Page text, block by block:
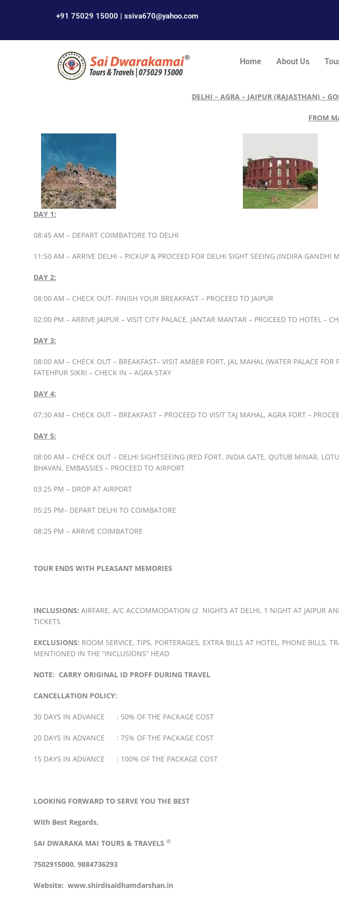
+91 75029 15000 | ssiva670@yahoo.com
Home About Us
DELHI – AGRA – JAIPUR (RAJASTHAN) –
FROM
DAY 1:
08:45 AM – DEPART COIMBATORE TO DELHI
11:50 AM – ARRIVE DELHI – PICKUP & PROCEED FOR DELHI SIGHT SEEING (INDIRA
DAY 2:
08:00 AM – CHECK OUT- FINISH YOUR BREAKFAST – PROCEED TO JAIPUR
02:00 PM – ARRIVE JAIPUR – VISIT CITY PALACE, JANTAR MANTAR – PROCEED TO HOTEL –
DAY 3:
08:00 AM – CHECK OUT – BREAKFAST– VISIT AMBER FORT, JAL MAHAL (WATER PALACE
FATEHPUR SIKRI – CHECK IN – AGRA STAY
DAY 4:
07:30 AM – CHECK OUT – BREAKFAST – PROCEED TO VISIT TAJ MAHAL, AGRA FORT –
DAY 5:
08:00 AM – CHECK OUT – DELHI SIGHTSEEING (RED FORT, INDIA GATE, QUTUB MINAR,
BHAVAN, EMBASSIES – PROCEED TO AIRPORT
03:25 PM – DROP AT AIRPORT
05:25 PM– DEPART DELHI TO COIMBATORE
08:25 PM – ARRIVE COIMBATORE
TOUR ENDS WITH PLEASANT MEMORIES
INCLUSIONS: AIRFARE, A/C ACCOMMODATION (2 NIGHTS AT DELHI, 1 NIGHT AT JAIPUR
TICKETS
EXCLUSIONS: ROOM SERVICE, TIPS, PORTERAGES, EXTRA BILLS AT HOTEL, PHONE BILLS,
MENTIONED IN THE “INCLUSIONS” HEAD
NOTE: CARRY ORIGINAL ID PROFF DURING TRAVEL
CANCELLATION POLICY:
30 DAYS IN ADVANCE : 50% OF THE PACKAGE COST
20 DAYS IN ADVANCE : 75% OF THE PACKAGE COST
15 DAYS IN ADVANCE : 100% OF THE PACKAGE COST
LOOKING FORWARD TO SERVE YOU THE BEST
With Best Regards,
SAI DWARAKA MAI TOURS & TRAVELS ®
7502915000, 9884736293
Website: www.shirdisaidhamdarshan.in